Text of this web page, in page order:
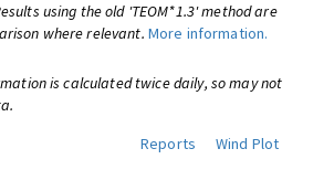
using the old 'TEOM*1.3' method are
where relevant. More information.
is calculated twice daily, so may not
Reports
Wind Plot